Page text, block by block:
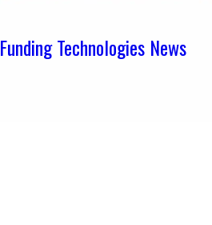
FundingTechnologies News